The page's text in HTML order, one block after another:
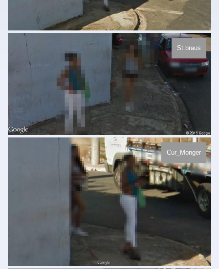
St.braus
Cur_Monger